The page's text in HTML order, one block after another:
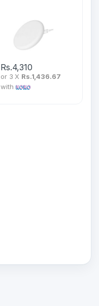
Rs.4,310
or 3 X Rs.1,436.67
with